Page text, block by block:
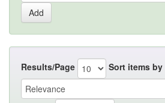
Results/Page Sort items by